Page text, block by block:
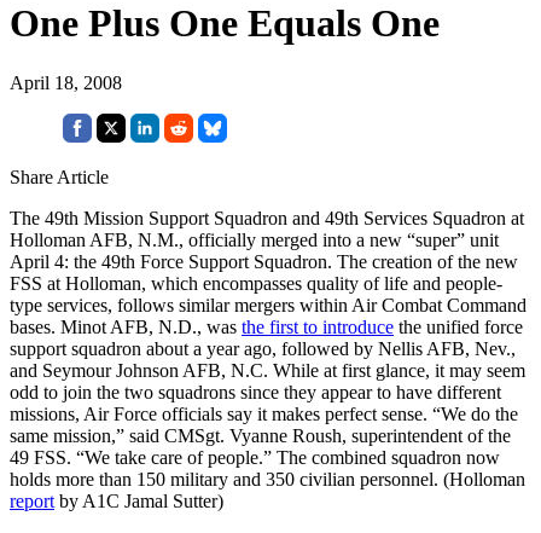
One Plus One Equals One
April 18, 2008
Share Article
The 49th Mission Support Squadron and 49th Services Squadron at
Holloman AFB, N.M., officially merged into a new “super” unit
April 4: the 49th Force Support Squadron. The creation of the new
FSS at Holloman, which encompasses quality of life and people-
type services, follows similar mergers within Air Combat Command
bases. Minot AFB, N.D., was the first to introduce the unified force
support squadron about a year ago, followed by Nellis AFB, Nev.,
and Seymour Johnson AFB, N.C. While at first glance, it may seem
odd to join the two squadrons since they appear to have different
missions, Air Force officials say it makes perfect sense. “We do the
same mission,” said CMSgt. Vyanne Roush, superintendent of the
49 FSS. “We take care of people.” The combined squadron now
holds more than 150 military and 350 civilian personnel. (Holloman
report by A1C Jamal Sutter)